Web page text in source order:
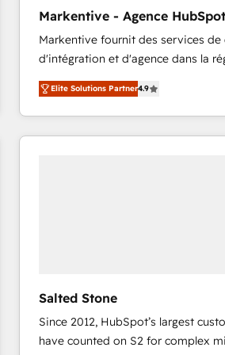
accreditations and deep HIPAA-
expertise. - A team of 250+ experts dedicated to
your resilient growth.
Markentive - Agence
Markentive fournit des services de
d'intégration et d'agence dans la
North America. Avec plus de 115
marketing automation, Growth,
webdesign. Markentive is both a consulting firm, a
digital agency and an integrator.
Elite Solutions Partner4.9
Salted Stone
Since 2012, HubSpot’s largest
have counted on S2 for complex